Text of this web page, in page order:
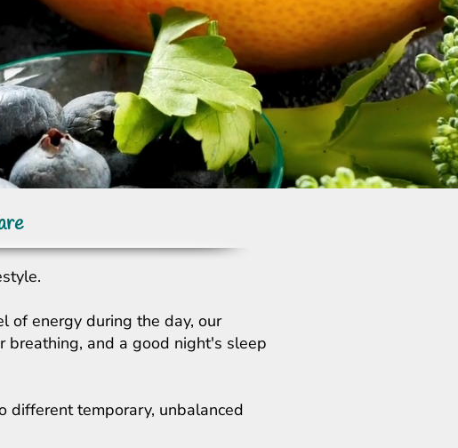
of energy during the day, our
breathing, and a good night's sleep
different temporary, unbalanced